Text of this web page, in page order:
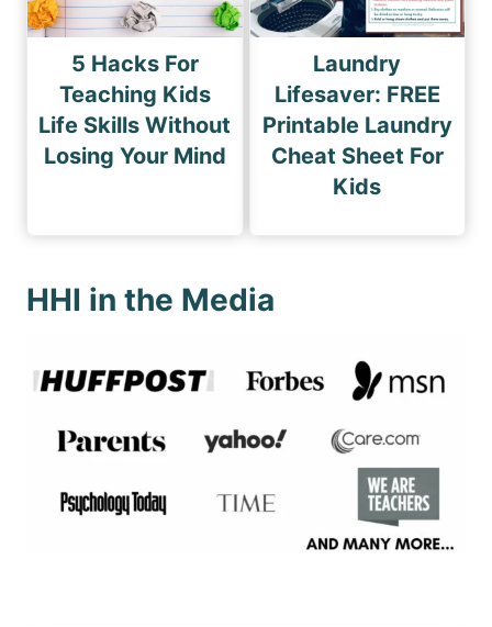
5 Hacks For
Teaching Kids
Life Skills Without
Losing Your Mind
Laundry
Lifesaver: FREE
Printable Laundry
Cheat Sheet For
Kids
HHI in the Media